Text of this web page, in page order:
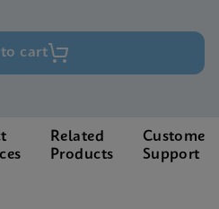
cart
Related
Products
Customer
Support